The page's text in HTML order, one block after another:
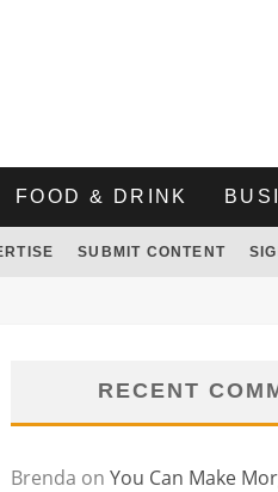
FOOD & DRINK
SUBMIT CONTENT
RECENT
Brenda on You Can Make